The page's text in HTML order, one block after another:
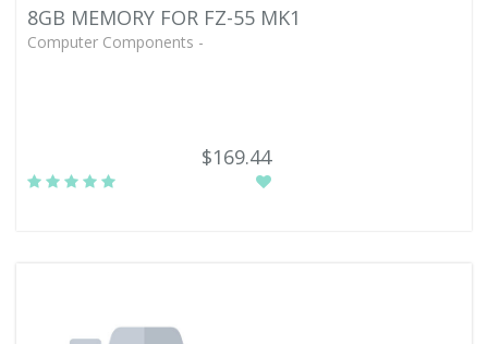
8GB MEMORY FOR FZ-55 MK1
Computer Components -
$169.44